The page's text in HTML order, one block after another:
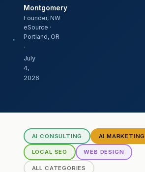
Montgomery
Founder, NW
eSource ·
Portland, OR
·
July
4,
2026
AI CONSULTING AI MARKETING
LOCAL SEO WEB DESIGN
ALL CATEGORIES